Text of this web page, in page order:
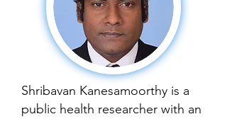
Shribavan Kanesamoorthy is a
public health researcher with an